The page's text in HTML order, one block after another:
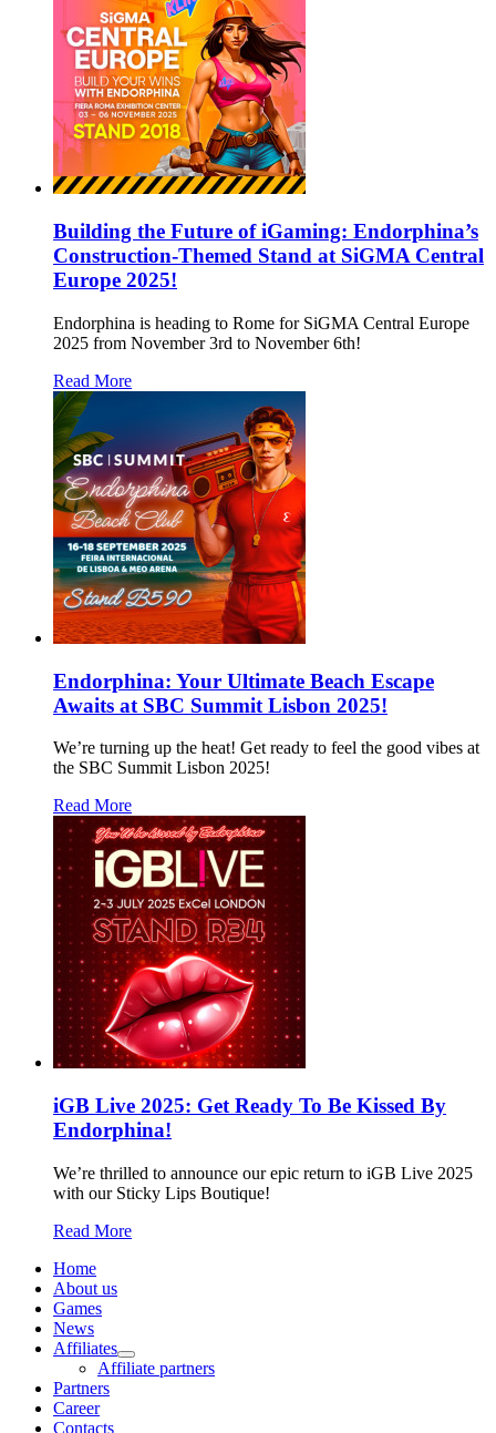
Building the Future of iGaming: Endorphina’s
Construction-Themed Stand at SiGMA Central
Europe 2025!
Endorphina is heading to Rome for SiGMA Central Europe
2025 from November 3rd to November 6th!
Read More
Endorphina: Your Ultimate Beach Escape
Awaits at SBC Summit Lisbon 2025!
We’re turning up the heat! Get ready to feel the good vibes at
the SBC Summit Lisbon 2025!
Read More
iGB Live 2025: Get Ready To Be Kissed By
Endorphina!
We’re thrilled to announce our epic return to iGB Live 2025
with our Sticky Lips Boutique!
Read More
Home
About us
Games
News
Affiliates
Affiliate partners
Partners
Career
Contacts